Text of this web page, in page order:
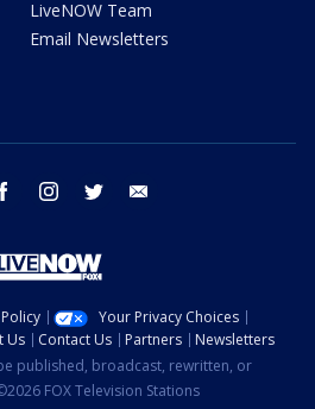
LiveNOW Team
Email Newsletters
facebook instagram twitter
Your Privacy Choices
Us Contact Us Partners
Newsletters
published, broadcast, rewritten, or
FOX Television Stations